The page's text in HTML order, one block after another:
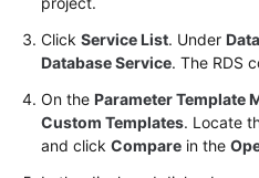
Dhabi
Region)
API
Reference
Click Service List. Under
Database Service. The RDS
On the Parameter Template
Custom Templates. Locate
and click Compare in the